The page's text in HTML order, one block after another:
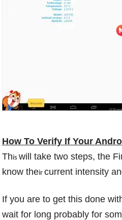
How To Verify If Your
This will take two steps, the
know their current intensity
If you are to get this done
wait for long probably for